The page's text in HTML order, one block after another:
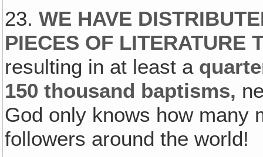
23.WE HAVE
PIECES OF LITERATURE
resulting in at least a
150 thousand baptisms,
God only knows how many
followers around the world!